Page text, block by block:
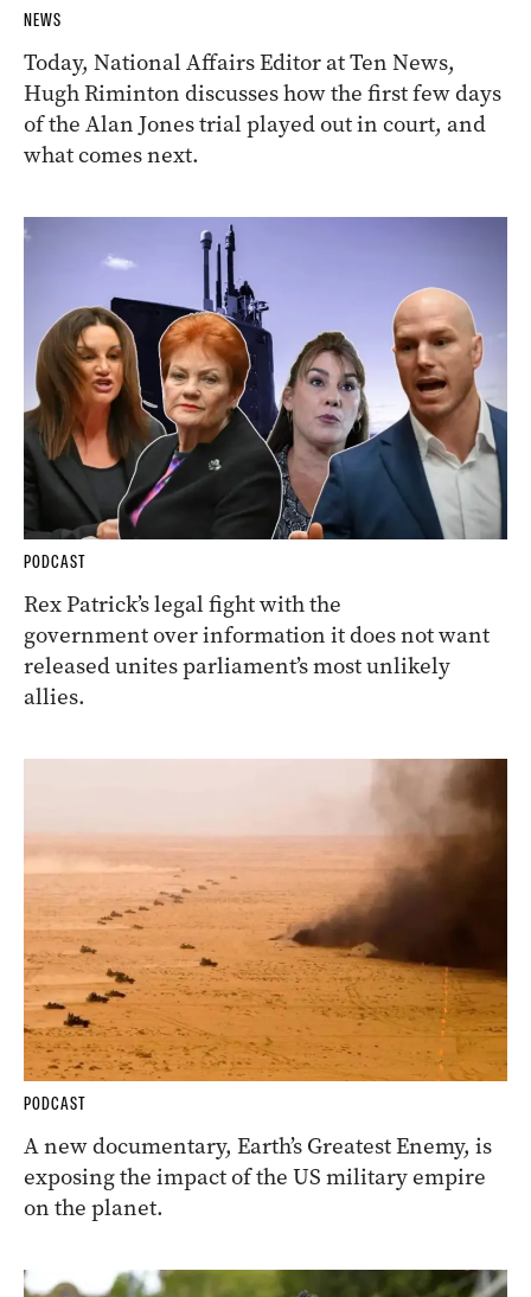
NEWS
Today, National Affairs Editor at Ten News,
Hugh Riminton discusses how the first few days
of the Alan Jones trial played out in court, and
what comes next.
PODCAST
Rex Patrick’s legal fight with the
government over information it does not want
released unites parliament’s most unlikely
allies.
PODCAST
A new documentary, Earth’s Greatest Enemy, is
exposing the impact of the US military empire
on the planet.